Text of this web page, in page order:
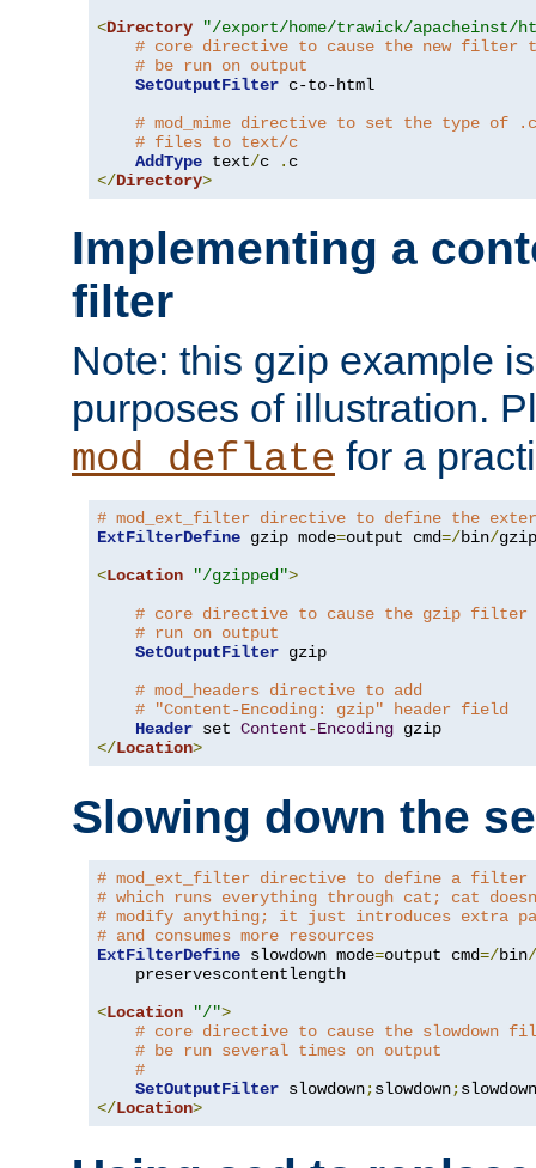
<Directory
"/export/home/trawick/apacheinst/
# core directive to cause the new filter
# be run on output
SetOutputFilter c-to-html
# mod_mime directive to set the type of .c
# files to text/c
AddType text/c .
</Directory>
Implementing a
filter
Note: this gzip example
purposes of illustration.
mod_deflate for a
# mod_ext_filter directive to define the
ExtFilterDefine gzip mode=output cmd=/bin/gzip
<Location "/gzipped">
# core directive to cause the gzip filter
# run on output
SetOutputFilter gzip
# mod_headers directive to add
# "Content-Encoding: gzip" header field
Header set Content-Encoding
</Location>
Slowing down the
# mod_ext_filter directive to define a filter
# which runs everything through cat; cat
# modify anything; it just introduces extra
# and consumes more resources
ExtFilterDefine slowdown mode=output cmd=/bin/
    preservescontentlength
<Location "/">
# core directive to cause the slowdown
# be run several times on output
#
SetOutputFilter slowdown;slowdown;
</Location>